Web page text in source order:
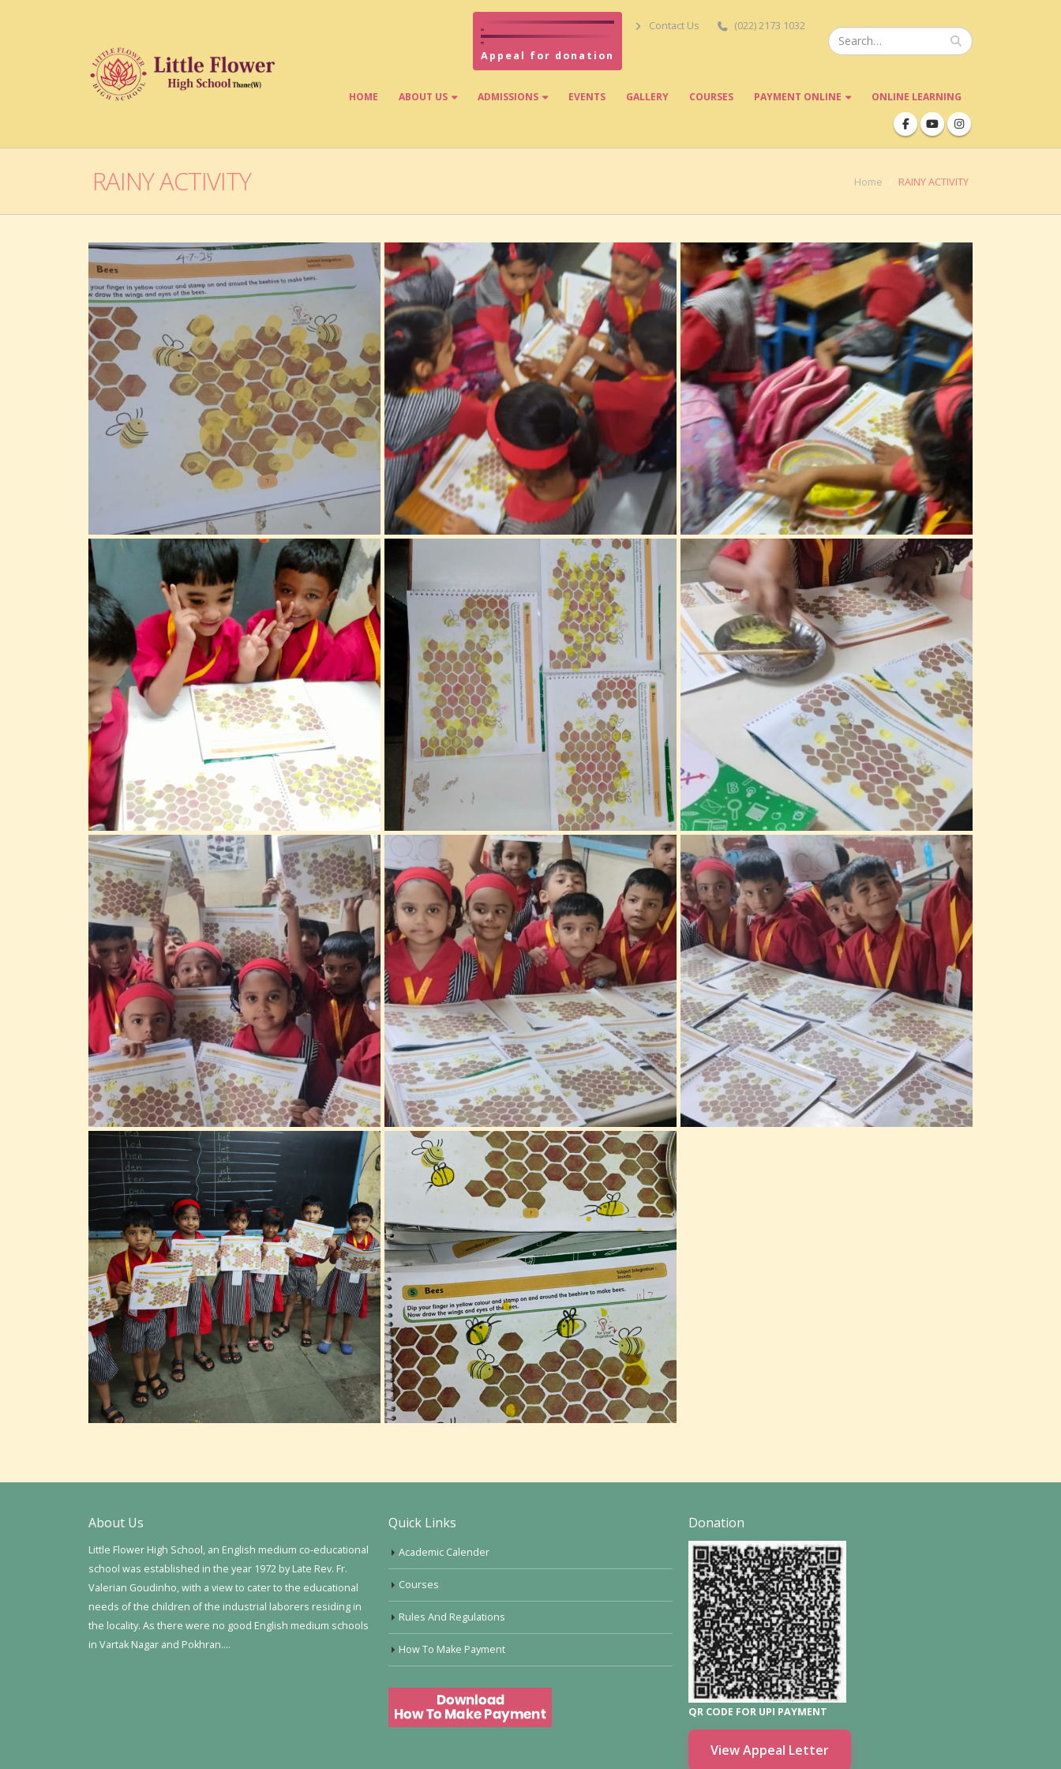
Appeal for donation
Contact Us (022) 2173 1032
HOME ABOUT US ADMISSIONS EVENTS GALLERY COURSES PAYMENT ONLINE ONLINE LEARNING
RAINY ACTIVITY Home RAINY ACTIVITY
About Us
Little Flower High School, an English medium co-educational
school was established in the year 1972 by Late Rev. Fr.
Valerian Goudinho, with a view to cater to the educational
needs of the children of the industrial laborers residing in
the locality. As there were no good English medium schools
in Vartak Nagar and Pokhran….
Quick Links
Academic Calender
Courses
Rules And Regulations
How To Make Payment
Donation
QR CODE FOR UPI PAYMENT
View Appeal Letter